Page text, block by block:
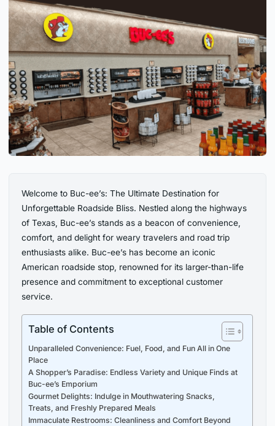
Welcome to Buc-ee’s: The Ultimate Destination for
Unforgettable Roadside Bliss. Nestled along the highways
of Texas, Buc-ee’s stands as a beacon of convenience,
comfort, and delight for weary travelers and road trip
enthusiasts alike. Buc-ee’s has become an iconic
American roadside stop, renowned for its larger-than-life
presence and commitment to exceptional customer
service.
Table of Contents
Unparalleled Convenience: Fuel, Food, and Fun All in One
Place
A Shopper’s Paradise: Endless Variety and Unique Finds at
Buc-ee’s Emporium
Gourmet Delights: Indulge in Mouthwatering Snacks,
Treats, and Freshly Prepared Meals
Immaculate Restrooms: Cleanliness and Comfort Beyond